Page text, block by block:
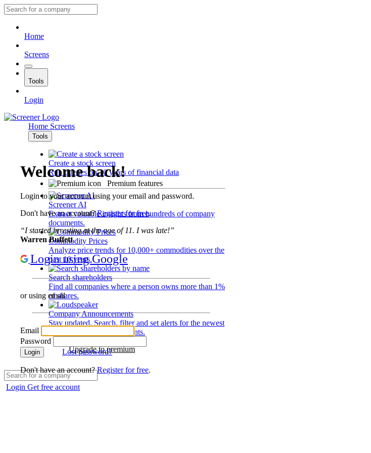
Home
Screens
Tools
Login
Home Screens
Tools
Create a stock screen
Run queries on 10 years of financial data
Premium features
Screener AI
Extract valuable insights from hundreds of company
documents.
Commodity Prices
Analyze price trends for 10,000+ commodities over the
past 10 years.
Search shareholders
Find all companies where a person owns more than 1%
of shares.
Company Announcements
Stay updated. Search, filter and set alerts for the newest
disclosures and developments.
Upgrade to premium
Login Get free account
Welcome back!
Login to your account using your email and password.
Don't have an account?Register for free.
“I started investing at the age of 11. I was late!”
Warren Buffett
Login using Google
or using email
Email
Password
Login Lost password?
Don't have an account?Register for free.